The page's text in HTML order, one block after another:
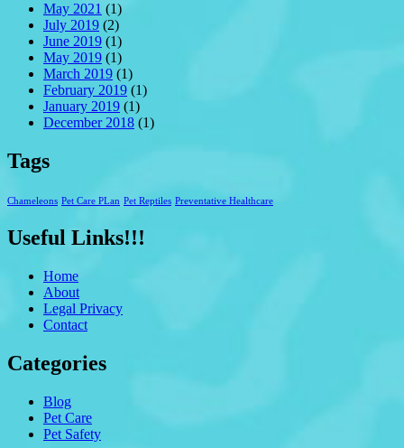
May 2021 (1)
July 2019 (2)
June 2019 (1)
May 2019 (1)
March 2019 (1)
February 2019 (1)
January 2019 (1)
December 2018 (1)
Tags
Chameleons Pet Care PLan Pet Reptiles Preventative Healthcare
Useful Links!!!
Home
About
Legal Privacy
Contact
Categories
Blog
Pet Care
Pet Safety